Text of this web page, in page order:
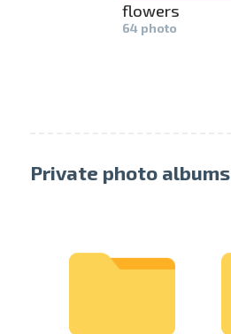
flowers
64 photo
Private photo albums